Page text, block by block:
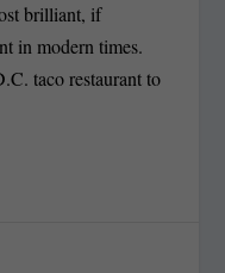
brilliant, if
in modern times.
taco restaurant to